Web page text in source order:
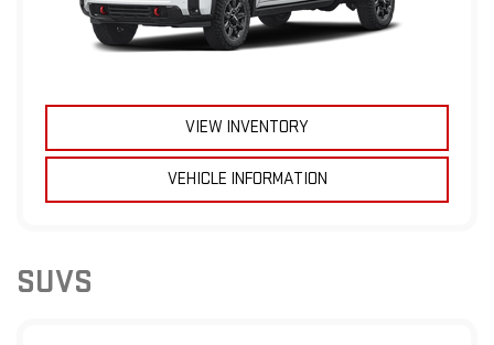
VIEW INVENTORY
VEHICLE INFORMATION
SUVS